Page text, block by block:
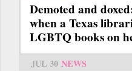
Demoted and
when a Texas
LGBTQ books on
JUL 30 NEWS